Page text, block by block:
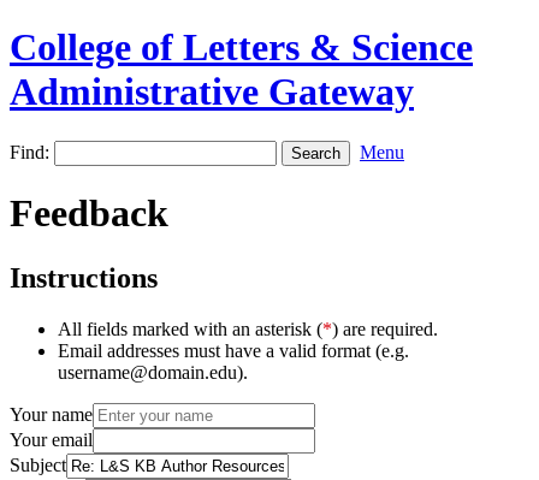
College of Letters & Science
Administrative Gateway
Find: Menu
Feedback
Instructions
All fields marked with an asterisk (*) are required.
Email addresses must have a valid format (e.g.
username@domain.edu).
Your name
Your email
Subject